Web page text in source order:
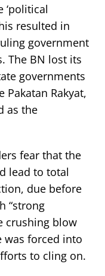
‘political
resulted in
government
The BN lost its
governments
Rakyat,
as the
fear that the
lead to total
due before
“strong
crushing blow
was forced into
to cling on.